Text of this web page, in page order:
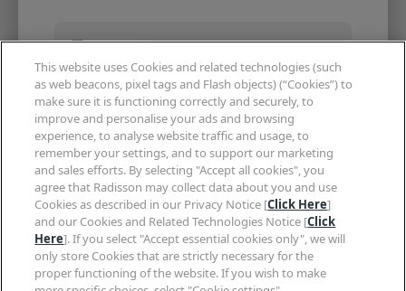
Encountering issues?
Skip the wait and book instantly via
our secure mobile app with Member
Only rates.
Continue in App
Need help?
EUROPE
+353 1 513 8380
ASIA PACIFIC
+1 402 415 0664
EMEA
This website uses Cookies and related technologies (such
as web beacons, pixel tags and Flash objects) (“Cookies”) to
make sure it is functioning correctly and securely, to
improve and personalise your ads and browsing
experience, to analyse website traffic and usage, to
remember your settings, and to support our marketing
and sales efforts. By selecting "Accept all cookies", you
agree that Radisson may collect data about you and use
Cookies as described in our Privacy Notice [Click Here]
and our Cookies and Related Technologies Notice [Click
Here]. If you select "Accept essential cookies only", we will
only store Cookies that are strictly necessary for the
proper functioning of the website. If you wish to make